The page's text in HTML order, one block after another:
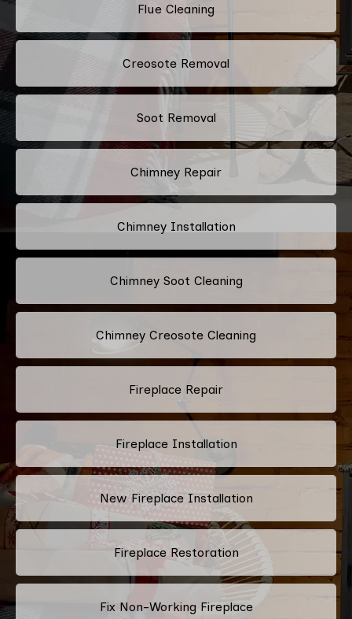
Flue Cleaning
Creosote Removal
Soot Removal
Chimney Repair
Chimney Installation
Chimney Soot Cleaning
Chimney Creosote Cleaning
Fireplace Repair
Fireplace Installation
New Fireplace Installation
Fireplace Restoration
Fix Non-Working Fireplace